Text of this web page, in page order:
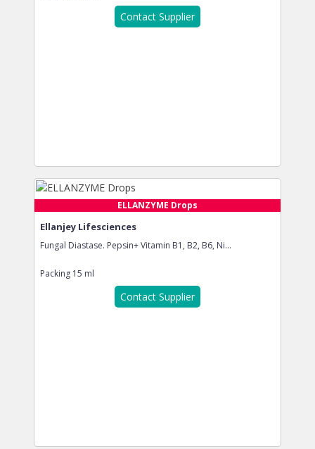
Contact Supplier
ELLANZYME Drops
Ellanjey Lifesciences
Fungal Diastase. Pepsin+ Vitamin B1, B2, B6, Ni...
Packing 15 ml
Contact Supplier